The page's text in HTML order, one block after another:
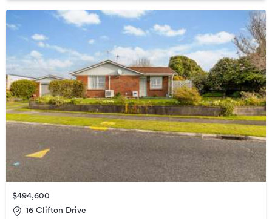
$494,600
16 Clifton Drive